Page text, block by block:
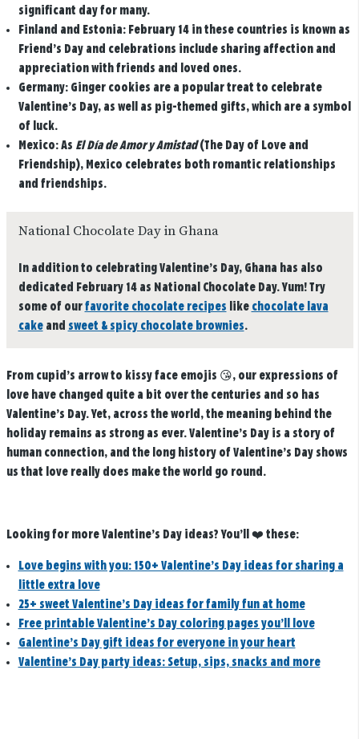
significant day for many.
Finland and Estonia: February 14 in these countries is known as
Friend’s Day and celebrations include sharing affection and
appreciation with friends and loved ones.
Germany: Ginger cookies are a popular treat to celebrate
Valentine’s Day, as well as pig-themed gifts, which are a symbol
of luck.
Mexico: As El Día de Amor y Amistad(The Day of Love and
Friendship), Mexico celebrates both romantic relationships
and friendships.
National Chocolate Day in Ghana
In addition to celebrating Valentine’s Day, Ghana has also
dedicated February 14 as National Chocolate Day. Yum! Try
some of our favorite chocolate recipes like chocolate lava
cakeand sweet & spicy chocolate brownies.
From cupid’s arrow to kissy face emojis 😘, our expressions of
love have changed quite a bit over the centuries and so has
Valentine’s Day. Yet, across the world, the meaning behind the
holiday remains as strong as ever. Valentine’s Day is a story of
human connection, and the long history of Valentine’s Day shows
us that love really does make the world go round.
Looking for more Valentine’s Day ideas? You’ll ❤️ these:
Love begins with you: 150+ Valentine’s Day ideas for sharing a
little extra love
25+ sweet Valentine’s Day ideas for family fun at home
Free printable Valentine’s Day coloring pages you’ll love
Galentine’s Day gift ideas for everyone in your heart
Valentine’s Day party ideas: Setup, sips, snacks and more